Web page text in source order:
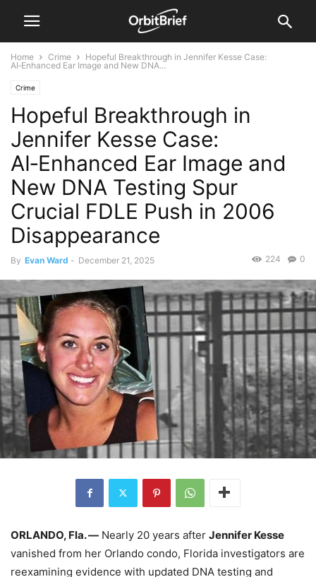
Home Crime
Hopeful Breakthrough in Jennifer Kesse Case:
AI‑Enhanced Ear Image and New DNA...
Crime
Hopeful Breakthrough in
Jennifer Kesse Case:
AI‑Enhanced Ear Image and
New DNA Testing Spur
Crucial FDLE Push in 2006
Disappearance
By Evan Ward - December 21, 2025 0
224
ORLANDO, Fla. — Nearly 20 years after Jennifer Kesse
vanished from her Orlando condo, Florida investigators are
reexamining evidence with updated DNA testing and